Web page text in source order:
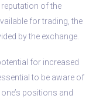
of the
for trading, the
by the exchange.
for increased
to be aware of
positions and